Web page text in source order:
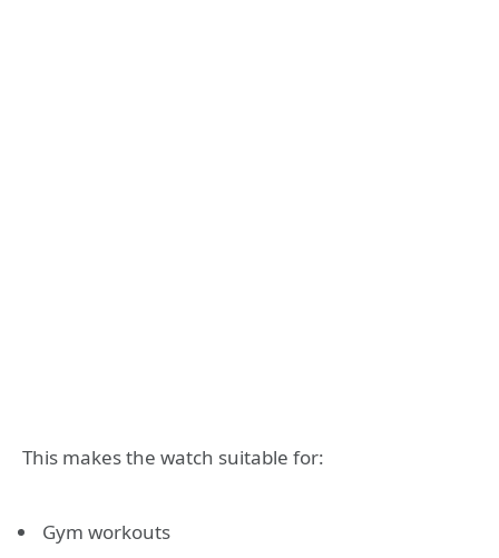
This makes the watch suitable for:
Gym workouts